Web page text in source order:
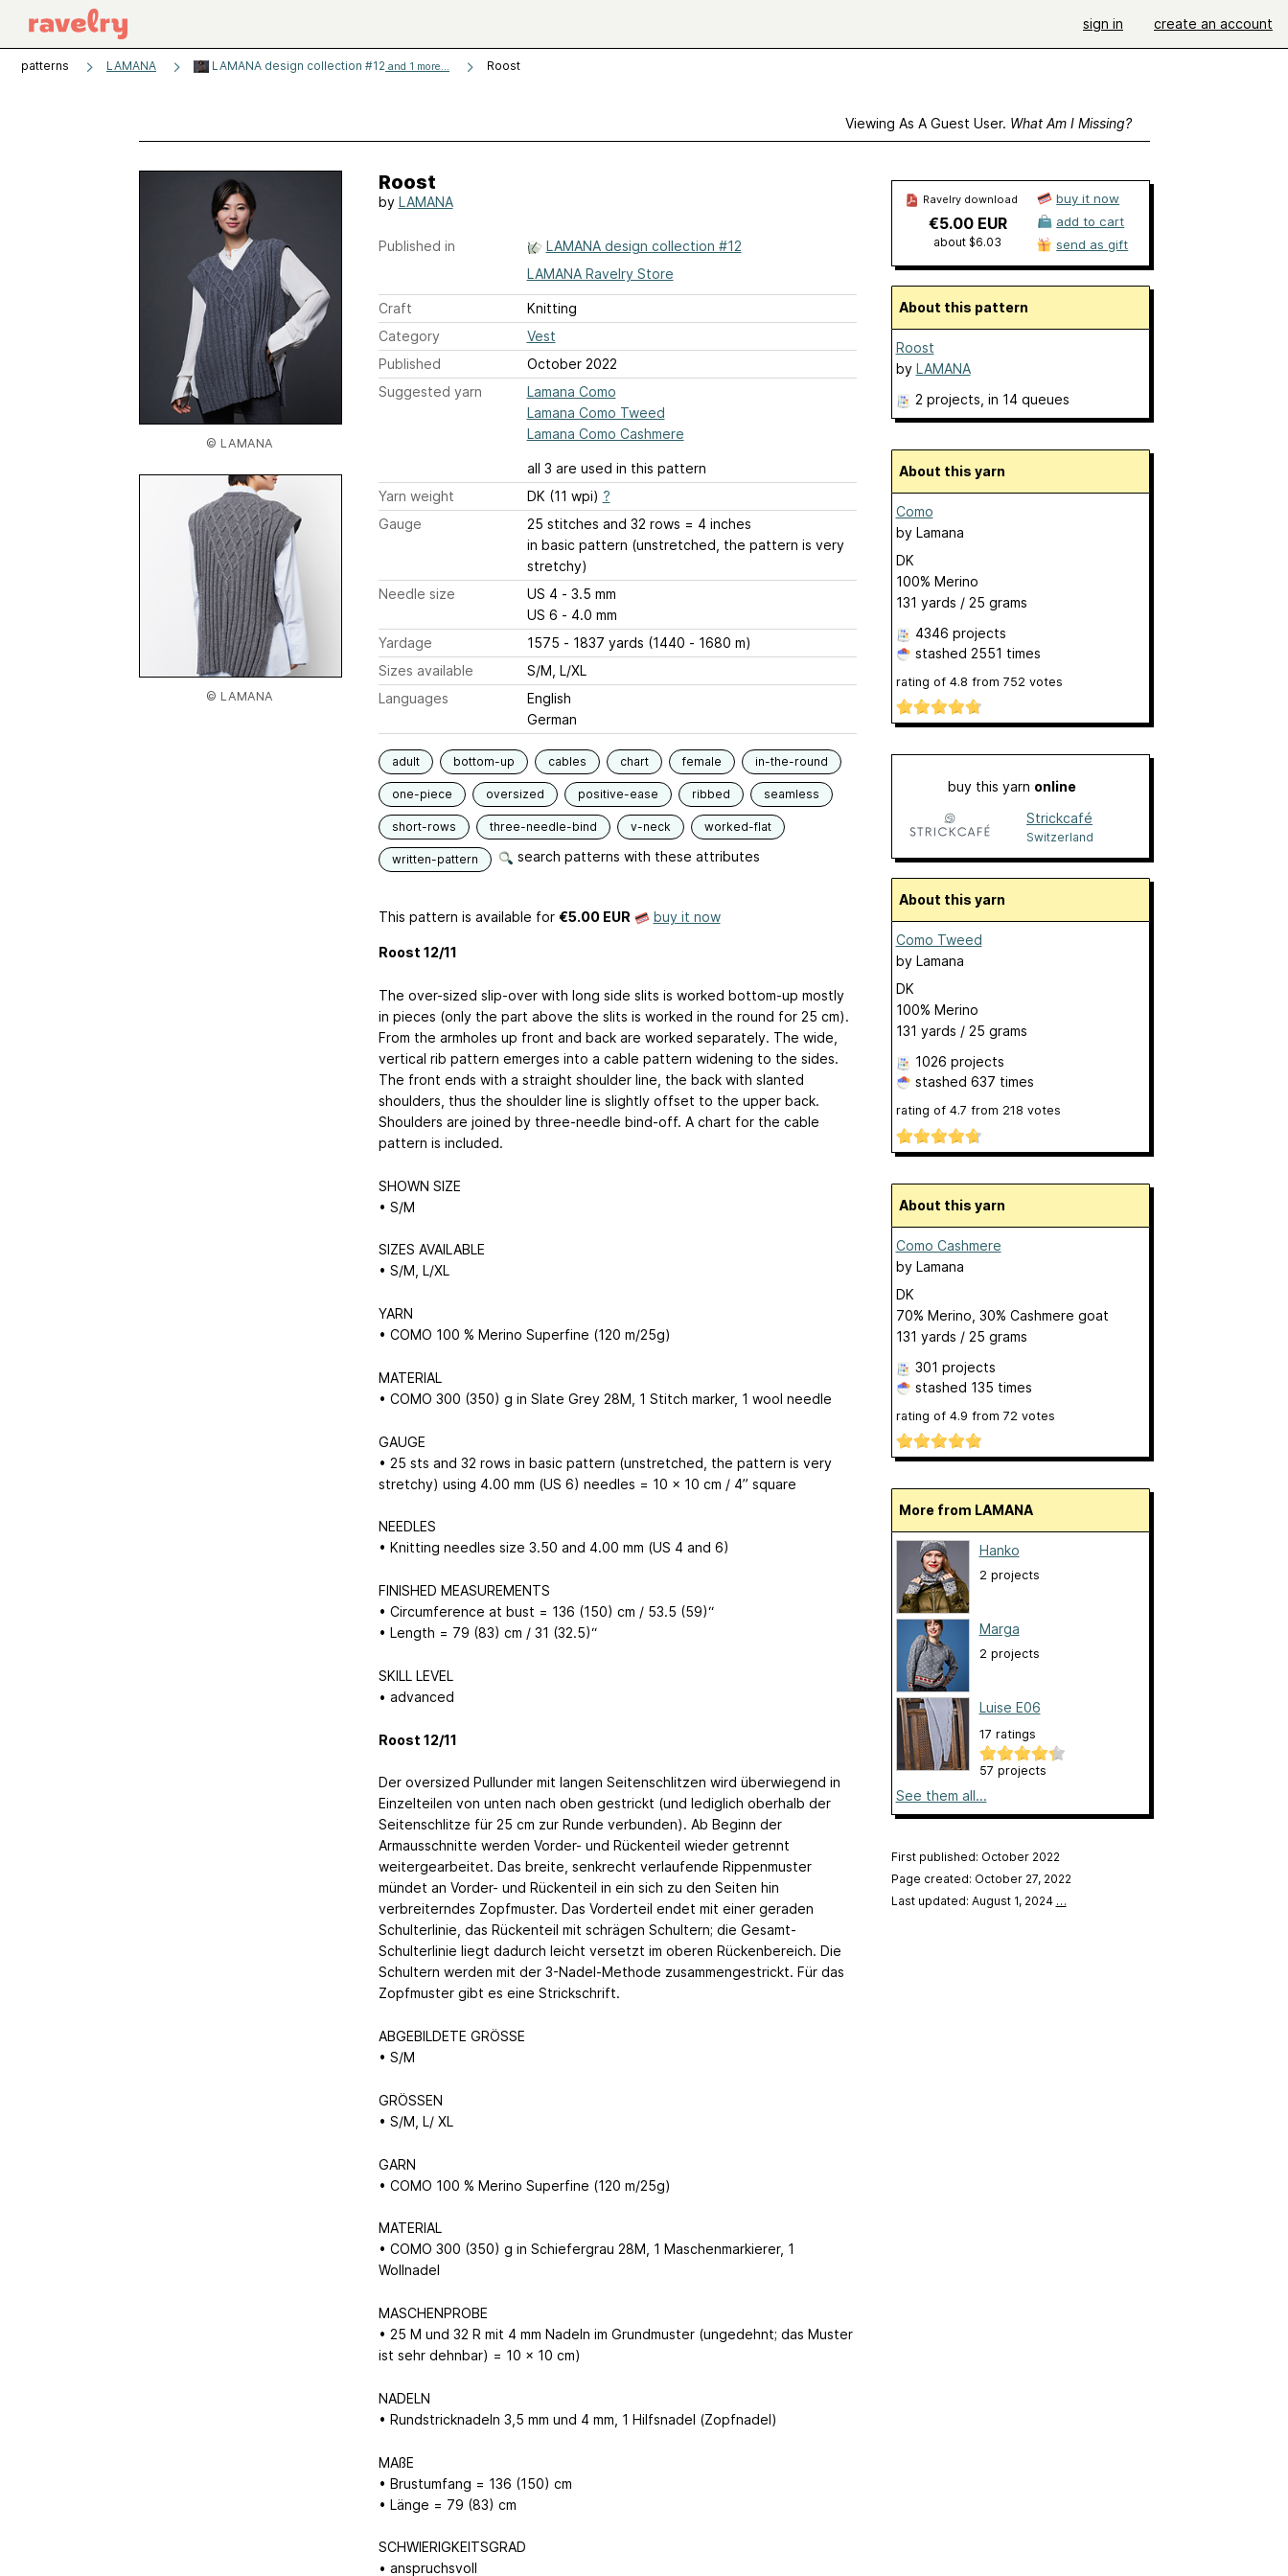
sign in create an account
patterns LAMANA LAMANA design collection #12 and 1 more... Roost
Viewing As A Guest User. What Am I Missing?
© LAMANA
© LAMANA
Roost
by LAMANA
Published in
LAMANA design collection #12
LAMANA Ravelry Store
Craft
Knitting
Category
Vest
Published
October 2022
Suggested yarn
Lamana Como
Lamana Como Tweed
Lamana Como Cashmere
all 3 are used in this pattern
Yarn weight
DK (11 wpi) ?
Gauge
25 stitches and 32 rows = 4 inches
in basic pattern (unstretched, the pattern is very
stretchy)
Needle size
US 4 - 3.5 mm
US 6 - 4.0 mm
Yardage
1575 - 1837 yards (1440 - 1680 m)
Sizes available
S/M, L/XL
Languages
English
German
adult bottom-up cables chart female in-the-round
one-piece oversized positive-ease ribbed seamless
short-rows three-needle-bind v-neck worked-flat
written-pattern search patterns with these attributes
This pattern is available for €5.00 EUR buy it now
Roost 12/11
The over-sized slip-over with long side slits is worked bottom-up mostly
in pieces (only the part above the slits is worked in the round for 25 cm).
From the armholes up front and back are worked separately. The wide,
vertical rib pattern emerges into a cable pattern widening to the sides.
The front ends with a straight shoulder line, the back with slanted
shoulders, thus the shoulder line is slightly offset to the upper back.
Shoulders are joined by three-needle bind-off. A chart for the cable
pattern is included.
SHOWN SIZE
• S/M
SIZES AVAILABLE
• S/M, L/XL
YARN
• COMO 100 % Merino Superfine (120 m/25g)
MATERIAL
• COMO 300 (350) g in Slate Grey 28M, 1 Stitch marker, 1 wool needle
GAUGE
• 25 sts and 32 rows in basic pattern (unstretched, the pattern is very
stretchy) using 4.00 mm (US 6) needles = 10 x 10 cm / 4” square
NEEDLES
• Knitting needles size 3.50 and 4.00 mm (US 4 and 6)
FINISHED MEASUREMENTS
• Circumference at bust = 136 (150) cm / 53.5 (59)“
• Length = 79 (83) cm / 31 (32.5)“
SKILL LEVEL
• advanced
Roost 12/11
Der oversized Pullunder mit langen Seitenschlitzen wird überwiegend in
Einzelteilen von unten nach oben gestrickt (und lediglich oberhalb der
Seitenschlitze für 25 cm zur Runde verbunden). Ab Beginn der
Armausschnitte werden Vorder- und Rückenteil wieder getrennt
weitergearbeitet. Das breite, senkrecht verlaufende Rippenmuster
mündet an Vorder- und Rückenteil in ein sich zu den Seiten hin
verbreiterndes Zopfmuster. Das Vorderteil endet mit einer geraden
Schulterlinie, das Rückenteil mit schrägen Schultern; die Gesamt-
Schulterlinie liegt dadurch leicht versetzt im oberen Rückenbereich. Die
Schultern werden mit der 3-Nadel-Methode zusammengestrickt. Für das
Zopfmuster gibt es eine Strickschrift.
ABGEBILDETE GRÖSSE
• S/M
GRÖSSEN
• S/M, L/ XL
GARN
• COMO 100 % Merino Superfine (120 m/25g)
MATERIAL
• COMO 300 (350) g in Schiefergrau 28M, 1 Maschenmarkierer, 1
Wollnadel
MASCHENPROBE
• 25 M und 32 R mit 4 mm Nadeln im Grundmuster (ungedehnt; das Muster
ist sehr dehnbar) = 10 x 10 cm)
NADELN
• Rundstricknadeln 3,5 mm und 4 mm, 1 Hilfsnadel (Zopfnadel)
MAßE
• Brustumfang = 136 (150) cm
• Länge = 79 (83) cm
SCHWIERIGKEITSGRAD
• anspruchsvoll
Ravelry download
€5.00 EUR
about $6.03
buy it now
add to cart
send as gift
About this pattern
Roost
by LAMANA
2 projects , in 14 queues
About this yarn
Como
by Lamana
DK
100% Merino
131 yards / 25 grams
4346 projects
stashed 2551 times
rating of 4.8 from 752 votes
buy this yarn online
Strickcafé
Switzerland
About this yarn
Como Tweed
by Lamana
DK
100% Merino
131 yards / 25 grams
1026 projects
stashed 637 times
rating of 4.7 from 218 votes
About this yarn
Como Cashmere
by Lamana
DK
70% Merino, 30% Cashmere goat
131 yards / 25 grams
301 projects
stashed 135 times
rating of 4.9 from 72 votes
More from LAMANA
Hanko
2 projects
Marga
2 projects
Luise E06
17 ratings
57 projects
See them all...
First published: October 2022
Page created: October 27, 2022
Last updated: August 1, 2024 …